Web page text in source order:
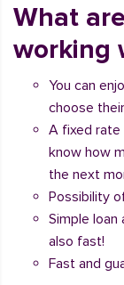
What
working
You can
choose
A fixed rate
know how
the next
Possibility
Simple
also fast!
Fast and